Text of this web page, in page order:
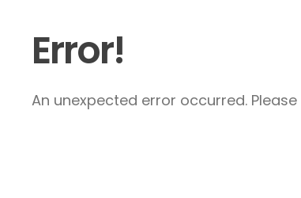
Error!
An unexpected error occurred.